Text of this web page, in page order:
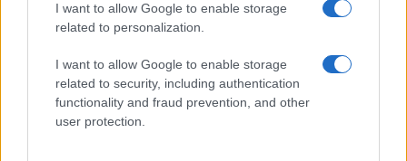
I want to allow Google to enable storage
related to personalization.
I want to allow Google to enable storage
related to security, including authentication
functionality and fraud prevention, and other
user protection.
Συρία και Ρωσία υπέγραψαν μνημόνιο
κατανόησης για το μέλλον των
ρωσικών βάσεων